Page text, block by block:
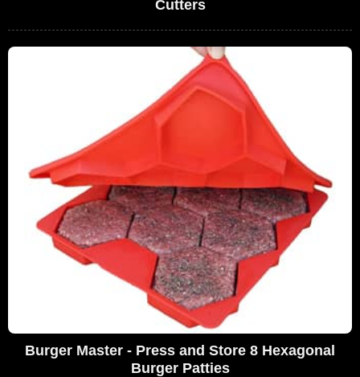
Cutters
Burger Master - Press and Store 8 Hexagonal
Burger Patties